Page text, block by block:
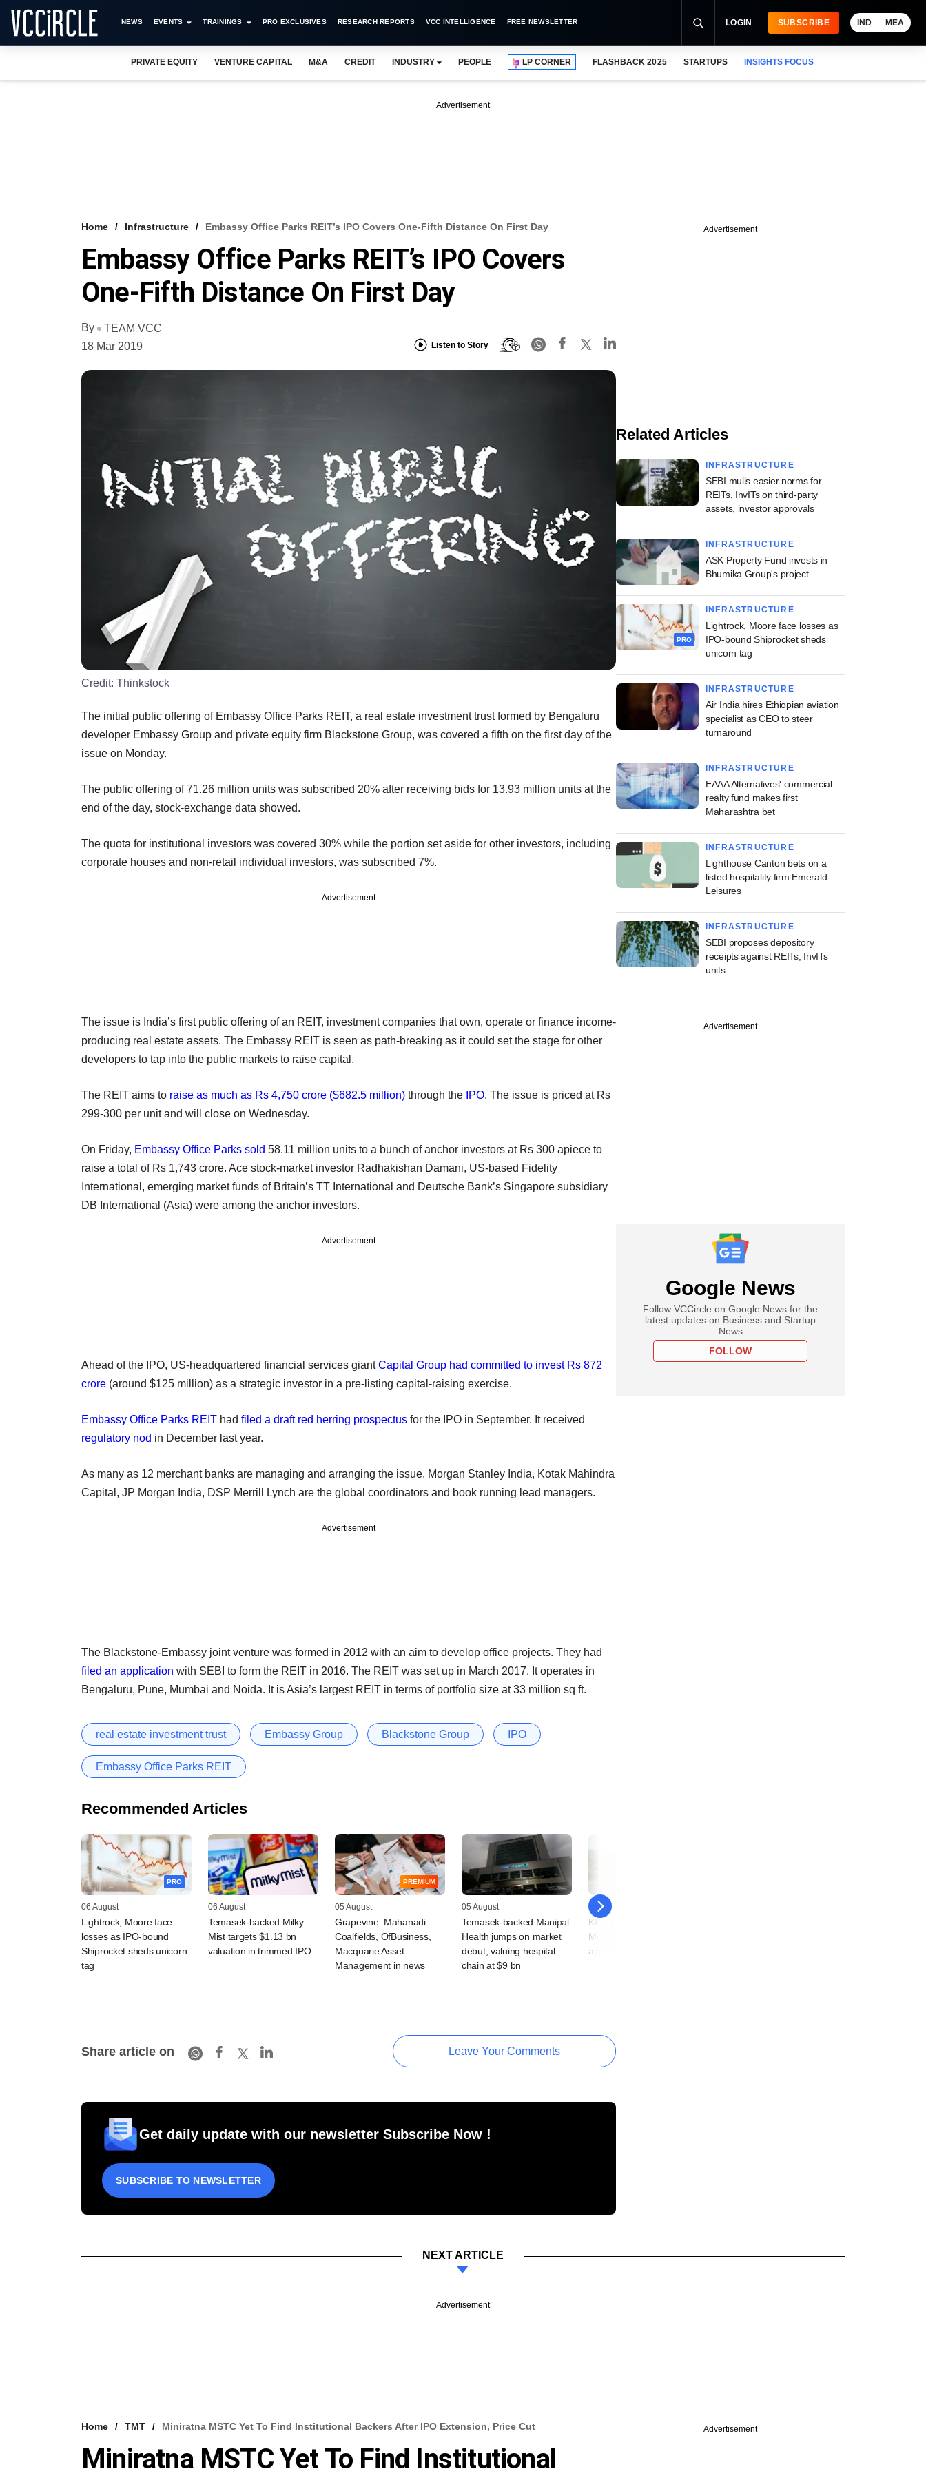
NEWS EVENTS TRAININGS PRO EXCLUSIVES RESEARCH REPORTS VCC INTELLIGENCE FREE NEWSLETTER LOGIN SUBSCRIBE IND MEA
PRIVATE EQUITY VENTURE CAPITAL M&A CREDIT INDUSTRY PEOPLE LP CORNER FLASHBACK 2025 STARTUPS INSIGHTS FOCUS
Advertisement
Home Infrastructure Embassy Office Parks REIT’s IPO Covers One-Fifth Distance On First Day
Embassy Office Parks REIT’s IPO Covers
One-Fifth Distance On First Day
By
TEAM VCC
18 Mar 2019
Listen to Story
Credit: Thinkstock
The initial public offering of Embassy Office Parks REIT, a real estate investment trust formed by Bengaluru
developer Embassy Group and private equity firm Blackstone Group, was covered a fifth on the first day of the
issue on Monday.
The public offering of 71.26 million units was subscribed 20% after receiving bids for 13.93 million units at the
end of the day, stock-exchange data showed.
The quota for institutional investors was covered 30% while the portion set aside for other investors, including
corporate houses and non-retail individual investors, was subscribed 7%.
Advertisement
The issue is India’s first public offering of an REIT, investment companies that own, operate or finance income-
producing real estate assets. The Embassy REIT is seen as path-breaking as it could set the stage for other
developers to tap into the public markets to raise capital.
The REIT aims to raise as much as Rs 4,750 crore ($682.5 million) through the IPO. The issue is priced at Rs
299-300 per unit and will close on Wednesday.
On Friday, Embassy Office Parks sold 58.11 million units to a bunch of anchor investors at Rs 300 apiece to
raise a total of Rs 1,743 crore. Ace stock-market investor Radhakishan Damani, US-based Fidelity
International, emerging market funds of Britain’s TT International and Deutsche Bank’s Singapore subsidiary
DB International (Asia) were among the anchor investors.
Advertisement
Ahead of the IPO, US-headquartered financial services giantCapital Group had committed to invest Rs 872
crore (around $125 million) as a strategic investor in a pre-listing capital-raising exercise.
Embassy Office Parks REIT had filed a draft red herring prospectus for the IPO in September. It received
regulatory nod in December last year.
As many as 12 merchant banks are managing and arranging the issue. Morgan Stanley India, Kotak Mahindra
Capital, JP Morgan India, DSP Merrill Lynch are the global coordinators and book running lead managers.
Advertisement
The Blackstone-Embassy joint venture was formed in 2012 with an aim to develop office projects. They had
filed an application with SEBI to form the REIT in 2016. The REIT was set up in March 2017. It operates in
Bengaluru, Pune, Mumbai and Noida. It is Asia’s largest REIT in terms of portfolio size at 33 million sq ft.
real estate investment trust Embassy Group Blackstone Group IPO
Embassy Office Parks REIT
Recommended Articles
PRO
06 August
Lightrock, Moore face
losses as IPO-bound
Shiprocket sheds unicorn
tag
06 August
Temasek-backed Milky
Mist targets $1.13 bn
valuation in trimmed IPO
PREMIUM
05 August
Grapevine: Mahanadi
Coalfields, OfBusiness,
Macquarie Asset
Management in news
05 August
Temasek-backed Manipal
Health jumps on market
debut, valuing hospital
chain at $9 bn
05 August
KKR-backed PMI Electro
Mobility plans IPO,
appoints bankers
Share article on Leave Your Comments
Get daily update with our newsletter Subscribe Now !
SUBSCRIBE TO NEWSLETTER
Advertisement
Related Articles
INFRASTRUCTURE
SEBI mulls easier norms for
REITs, InvITs on third-party
assets, investor approvals
INFRASTRUCTURE
ASK Property Fund invests in
Bhumika Group's project
PRO
INFRASTRUCTURE
Lightrock, Moore face losses as
IPO-bound Shiprocket sheds
unicorn tag
INFRASTRUCTURE
Air India hires Ethiopian aviation
specialist as CEO to steer
turnaround
INFRASTRUCTURE
EAAA Alternatives' commercial
realty fund makes first
Maharashtra bet
INFRASTRUCTURE
Lighthouse Canton bets on a
listed hospitality firm Emerald
Leisures
INFRASTRUCTURE
SEBI proposes depository
receipts against REITs, InvITs
units
Advertisement
Google News
Follow VCCircle on Google News for the
latest updates on Business and Startup
News
FOLLOW
NEXT ARTICLE
Advertisement
Home TMT Miniratna MSTC Yet To Find Institutional Backers After IPO Extension, Price Cut
Miniratna MSTC Yet To Find Institutional
Advertisement